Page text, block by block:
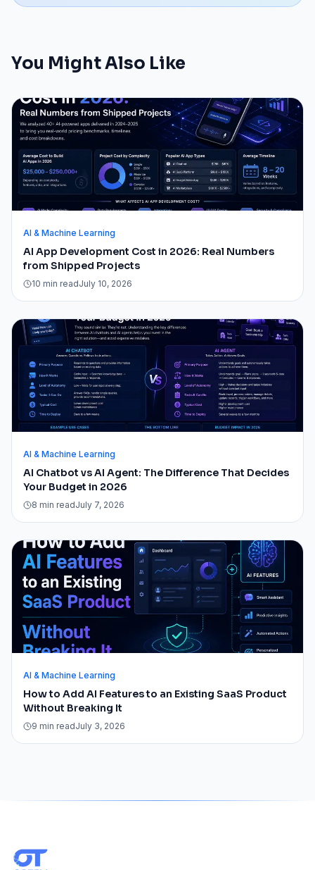
You Might Also Like
AI & Machine Learning
AI App Development Cost in 2026: Real Numbers
from Shipped Projects
10 min readJuly 10, 2026
AI & Machine Learning
AI Chatbot vs AI Agent: The Difference That Decides
Your Budget in 2026
8 min readJuly 7, 2026
AI & Machine Learning
How to Add AI Features to an Existing SaaS Product
Without Breaking It
9 min readJuly 3, 2026